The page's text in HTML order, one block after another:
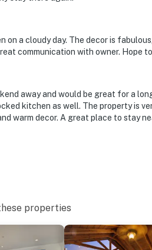
on a cloudy day. The decor is
communication with owner. Hope
away and would be great for a
kitchen as well. The property is
warm decor. A great place to stay
properties